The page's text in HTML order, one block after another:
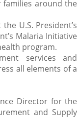
around the
U.S. President’s
Malaria Initiative
program.
services and
all elements of a
Director for the
and Supply